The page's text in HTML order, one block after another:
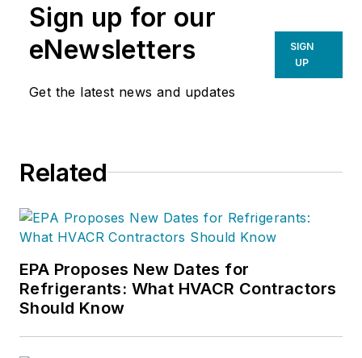
Sign up for our
eNewsletters
Get the latest news and updates
SIGN
UP
Related
EPA Proposes New Dates for
Refrigerants: What HVACR Contractors
Should Know